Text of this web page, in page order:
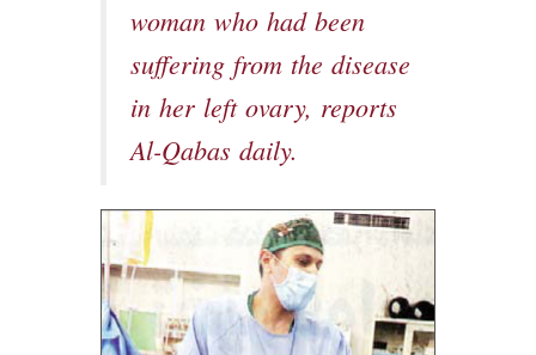
woman who had been
suffering from the disease
in her left ovary, reports
Al-Qabas daily.